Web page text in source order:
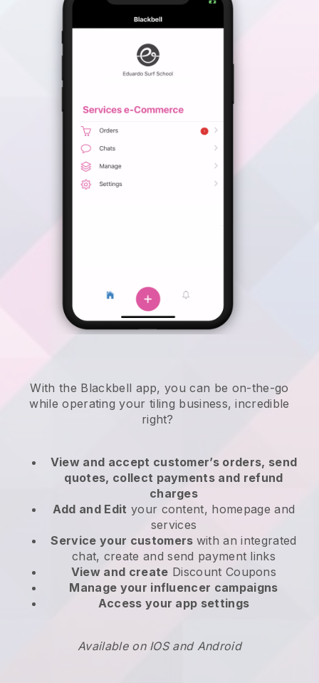
With the Blackbell app,you can be on-the-go
while operating your tiling business, incredible
right?
View and accept customer’s orders, send
quotes, collect payments and refund
charges
Add and Edit your content, homepage and
services
Service your customers with an integrated
chat, create and send payment links
View and create Discount Coupons
Manage your influencer campaigns
Access your app settings
Available on IOS and Android